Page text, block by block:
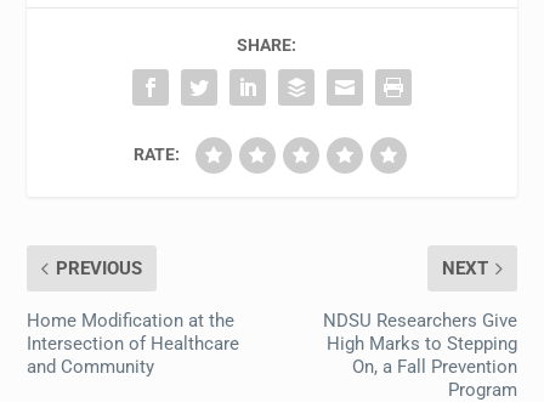
SHARE:
RATE:
PREVIOUS
Home Modification at the
Intersection of Healthcare
and Community
NEXT
NDSU Researchers Give
High Marks to Stepping
On, a Fall Prevention
Program